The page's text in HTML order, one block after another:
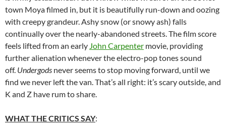
town Moya filmed in, but it is beautifully run-down and oozing
with creepy grandeur. Ashy snow (or snowy ash) falls
continually over the nearly-abandoned streets. The film score
feels lifted from an early John Carpenter movie, providing
further alienation whenever the electro-pop tones sound
off. Undergods never seems to stop moving forward, until we
find we never left the van. That’s all right: it’s scary outside, and
K and Z have rum to share.
WHAT THE CRITICS SAY: